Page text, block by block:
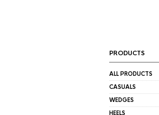
PRODUCTS
ALL PRODUCTS
CASUALS
WEDGES
HEELS